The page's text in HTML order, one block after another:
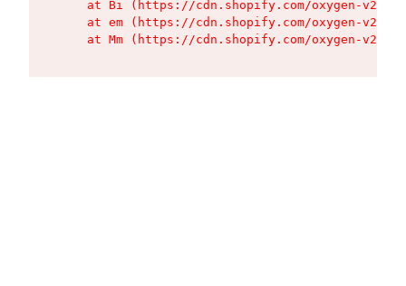
at Bi (https://cdn.shopify.com/oxygen-v2/
at em (https://cdn.shopify.com/oxygen-v2/
at Mm (https://cdn.shopify.com/oxygen-v2/